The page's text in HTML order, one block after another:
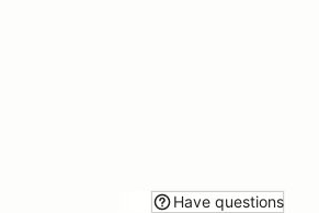
Have questions